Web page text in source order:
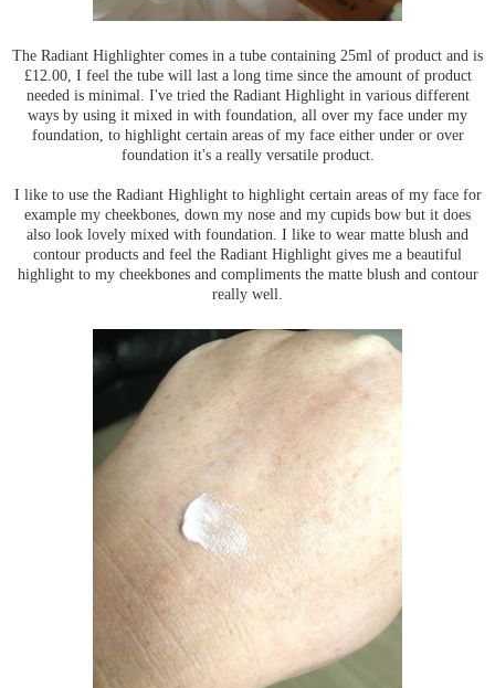
The Radiant Highlighter comes in a tube containing 25ml of product and is
£12.00, I feel the tube will last a long time since the amount of product
needed is minimal. I've tried the Radiant Highlight in various different
ways by using it mixed in with foundation, all over my face under my
foundation, to highlight certain areas of my face either under or over
foundation it's a really versatile product.
I like to use the Radiant Highlight to highlight certain areas of my face for
example my cheekbones, down my nose and my cupids bow but it does
also look lovely mixed with foundation. I like to wear matte blush and
contour products and feel the Radiant Highlight gives me a beautiful
highlight to my cheekbones and compliments the matte blush and contour
really well.